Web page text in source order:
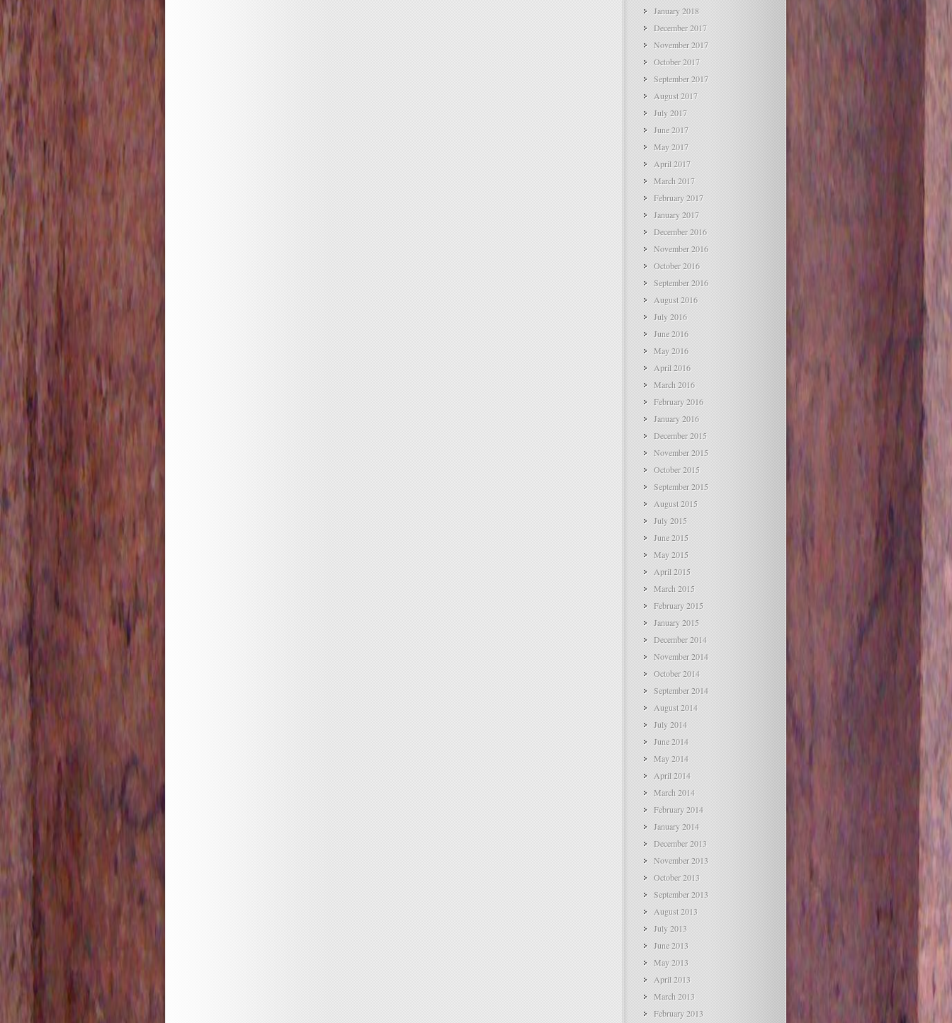
January 2018
December 2017
November 2017
October 2017
September 2017
August 2017
July 2017
June 2017
May 2017
April 2017
March 2017
February 2017
January 2017
December 2016
November 2016
October 2016
September 2016
August 2016
July 2016
June 2016
May 2016
April 2016
March 2016
February 2016
January 2016
December 2015
November 2015
October 2015
September 2015
August 2015
July 2015
June 2015
May 2015
April 2015
March 2015
February 2015
January 2015
December 2014
November 2014
October 2014
September 2014
August 2014
July 2014
June 2014
May 2014
April 2014
March 2014
February 2014
January 2014
December 2013
November 2013
October 2013
September 2013
August 2013
July 2013
June 2013
May 2013
April 2013
March 2013
February 2013